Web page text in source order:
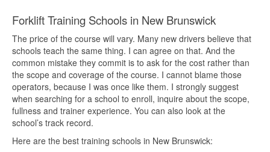
Forklift Training Schools in New Brunswick
The price of the course will vary. Many new drivers believe that
schools teach the same thing. I can agree on that. And the
common mistake they commit is to ask for the cost rather than
the scope and coverage of the course. I cannot blame those
operators, because I was once like them. I strongly suggest
when searching for a school to enroll, inquire about the scope,
fullness and trainer experience. You can also look at the
school’s track record.
Here are the best training schools in New Brunswick: